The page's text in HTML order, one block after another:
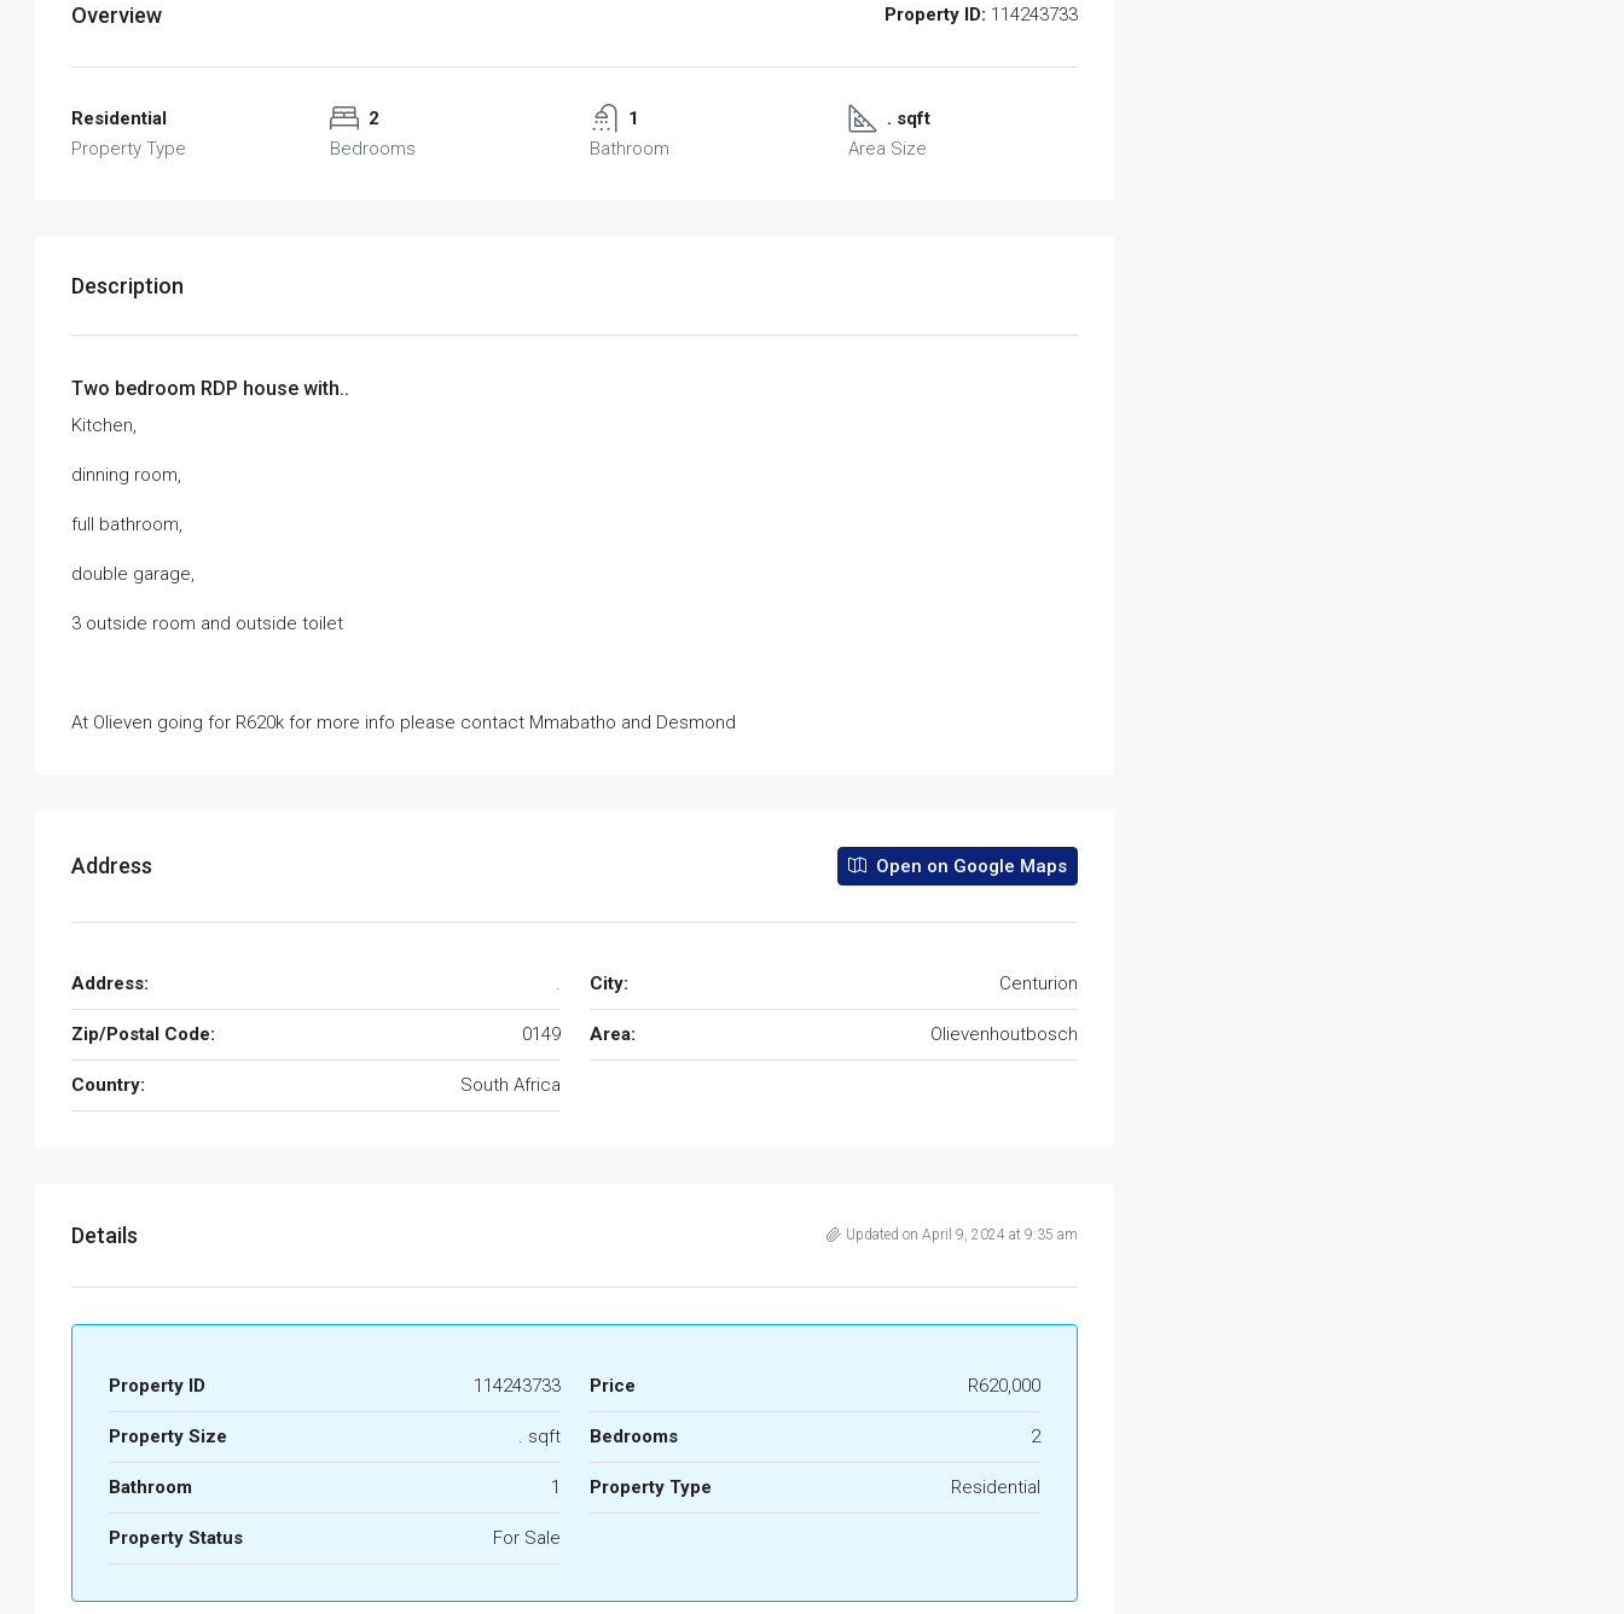
Overview Property ID: 114243733
Residential
Property Type
2
Bedrooms
1
Bathroom
. sqft
Area Size
Description
Two bedroom RDP house with..
Kitchen,
dinning room,
full bathroom,
double garage,
3 outside room and outside toilet
At Olieven going for R620k for more info please contact Mmabatho and Desmond
Address Open on Google Maps
Address: City: Centurion
Zip/Postal Code: 0149 Area: Olievenhoutbosch
Country: South Africa
Details Updated on April 9, 2024 at 9:35 am
Property ID 114243733 Price R620,000
Property Size . sqft Bedrooms 2
Bathroom 1 Property Type Residential
Property Status For Sale